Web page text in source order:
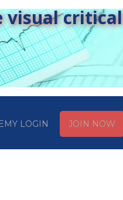
visual critical
LOGIN JOIN NOW